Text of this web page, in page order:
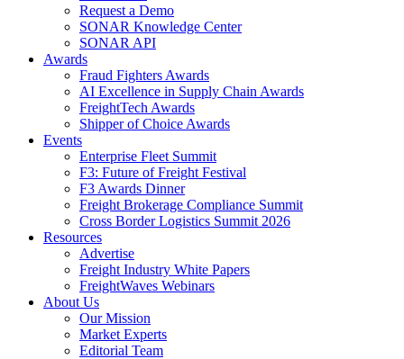
Request a Demo
SONAR Knowledge Center
SONAR API
Awards
Fraud Fighters Awards
AI Excellence in Supply Chain Awards
FreightTech Awards
Shipper of Choice Awards
Events
Enterprise Fleet Summit
F3: Future of Freight Festival
F3 Awards Dinner
Freight Brokerage Compliance Summit
Cross Border Logistics Summit 2026
Resources
Advertise
Freight Industry White Papers
FreightWaves Webinars
About Us
Our Mission
Market Experts
Editorial Team